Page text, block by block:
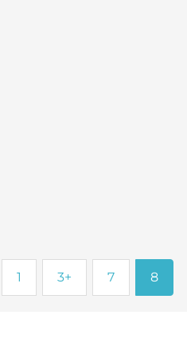
1 3+ 7 8